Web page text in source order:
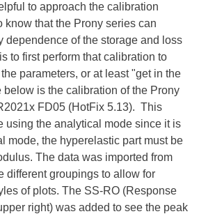
to approach the calibration
that the Prony series can
dependence of the storage and loss
to first perform that calibration to
parameters, or at least "get in the
below is the calibration of the Prony
FD05 (HotFix 5.13). This
using the analytical mode since it is
mode, the hyperelastic part must be
The data was imported from
different groupings to allow for
of plots. The SS-RO (Response
right) was added to see the peak